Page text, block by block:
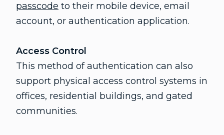
passcode to their mobile device, email
account, or authentication application.
Access Control
This method of authentication can also
support physical access control systems in
offices, residential buildings, and gated
communities.